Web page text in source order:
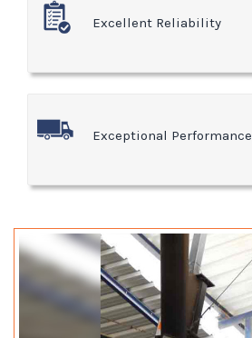
Excellent Reliability
Exceptional Performance